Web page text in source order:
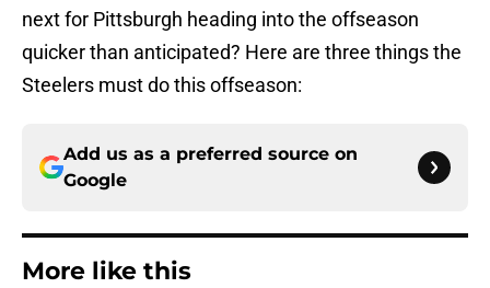
next for Pittsburgh heading into the offseason
quicker than anticipated? Here are three things the
Steelers must do this offseason:
Add us as a preferred source on
Google
More like this